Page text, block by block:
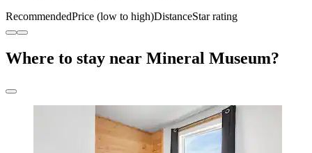
RecommendedPrice (low to high)DistanceStar rating
Where to stay near Mineral Museum?